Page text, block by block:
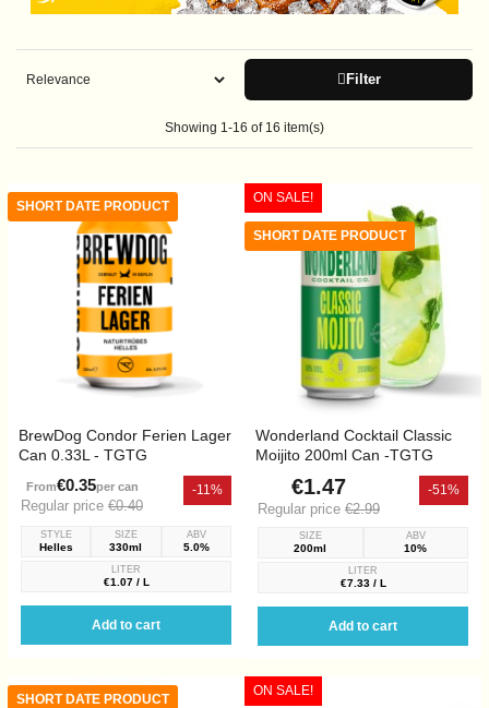
Filter
Showing 1-16 of 16 item(s)
BrewDog Condor Ferien Lager
Can 0.33L - TGTG
From€0.35per can
Regular price €0.40
-11%
STYLE
Helles
SIZE
330ml
ABV
5.0%
LITER
€1.07 / L
Add to cart
SHORT DATE PRODUCT
Wonderland Cocktail Classic
Moijito 200ml Can -TGTG
€1.47
Regular price €2.99
-51%
SIZE
200ml
ABV
10%
LITER
€7.33 / L
Add to cart
ON SALE!
SHORT DATE PRODUCT
SHORT DATE PRODUCT
ON SALE!